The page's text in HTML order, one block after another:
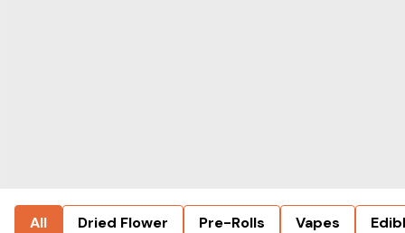
All Dried Flower Pre-Rolls Vapes